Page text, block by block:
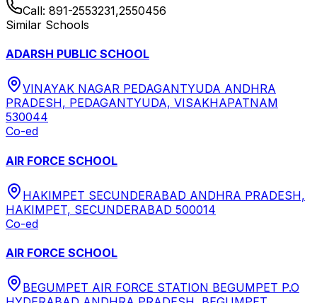
Call: 891-2553231,2550456
Similar Schools
ADARSH PUBLIC SCHOOL
VINAYAK NAGAR PEDAGANTYUDA ANDHRA
PRADESH, PEDAGANTYUDA, VISAKHAPATNAM
530044
Co-ed
AIR FORCE SCHOOL
HAKIMPET SECUNDERABAD ANDHRA PRADESH,
HAKIMPET, SECUNDERABAD 500014
Co-ed
AIR FORCE SCHOOL
BEGUMPET AIR FORCE STATION BEGUMPET P.O